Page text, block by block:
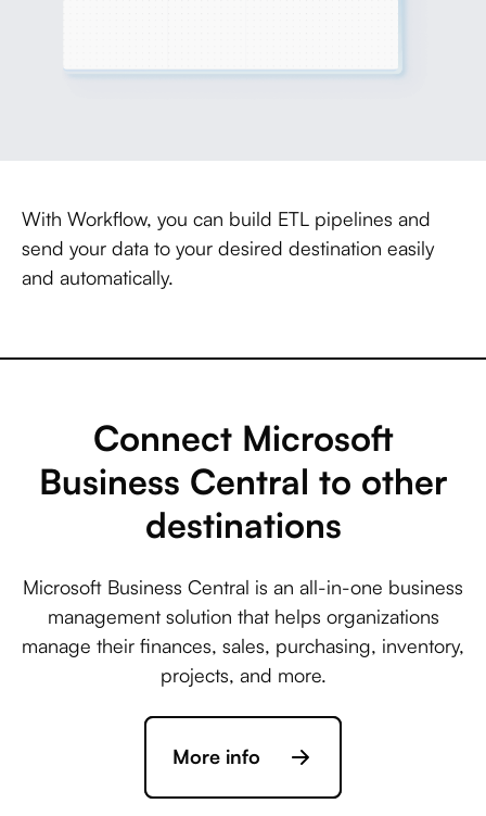
With Workflow, you can build ETL pipelines and
send your data to your desired destination easily
and automatically.
Connect Microsoft
Business Central to other
destinations
Microsoft Business Central is an all-in-one business
management solution that helps organizations
manage their finances, sales, purchasing, inventory,
projects, and more.
More info